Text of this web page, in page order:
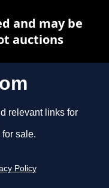
relevant links for
sale.
Policy
and may be
auctions